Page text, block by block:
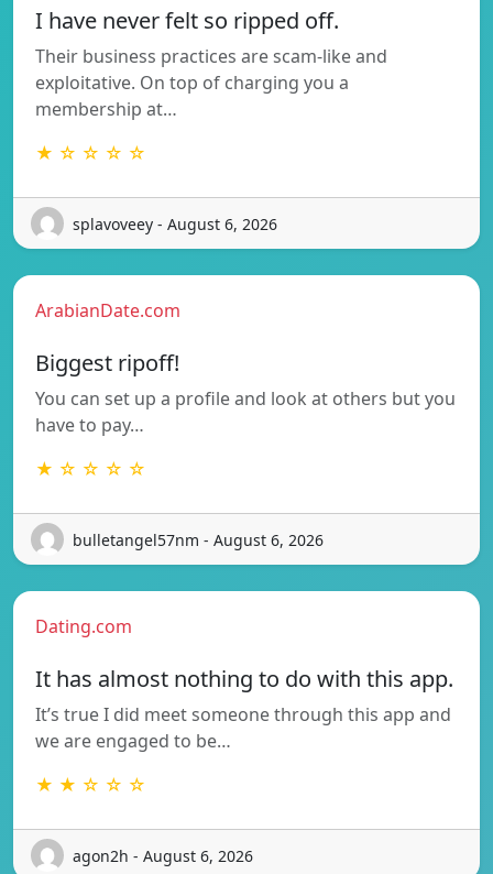
I have never felt so ripped off.
Their business practices are scam-like and
exploitative. On top of charging you a
membership at…
★ ☆ ☆ ☆ ☆
splavoveey - August 6, 2026
ArabianDate.com
Biggest ripoff!
You can set up a profile and look at others but you
have to pay…
★ ☆ ☆ ☆ ☆
bulletangel57nm - August 6, 2026
Dating.com
It has almost nothing to do with this app.
It’s true I did meet someone through this app and
we are engaged to be…
★ ★ ☆ ☆ ☆
agon2h - August 6, 2026